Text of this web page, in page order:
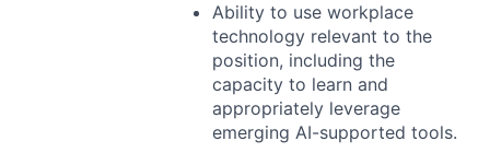
Ability to use workplace
technology relevant to the
position, including the
capacity to learn and
appropriately leverage
emerging AI-supported tools.